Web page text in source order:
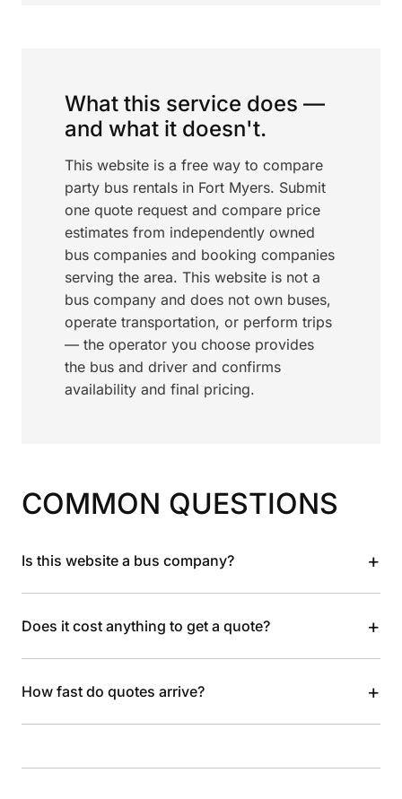
What this service does —
and what it doesn't.
This website is a free way to compare
party bus rentals in Fort Myers. Submit
one quote request and compare price
estimates from independently owned
bus companies and booking companies
serving the area. This website is not a
bus company and does not own buses,
operate transportation, or perform trips
— the operator you choose provides
the bus and driver and confirms
availability and final pricing.
COMMON QUESTIONS
Is this website a bus company? +
Does it cost anything to get a quote? +
How fast do quotes arrive? +